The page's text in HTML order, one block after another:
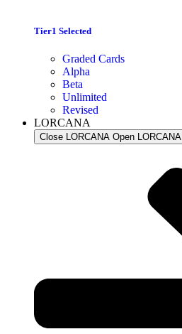
Tier1 Selected
Graded Cards
Alpha
Beta
Unlimited
Revised
LORCANA
Close LORCANA Open LORCANA